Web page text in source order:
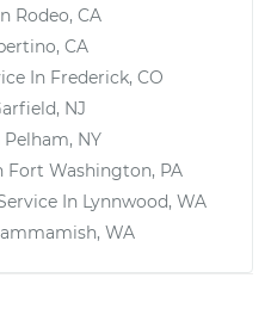
Rodeo, CA
CA
In Frederick, CO
NJ
Pelham, NY
Fort Washington, PA
In Lynnwood, WA
WA